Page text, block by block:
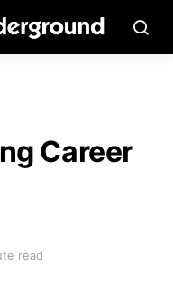
Career
read